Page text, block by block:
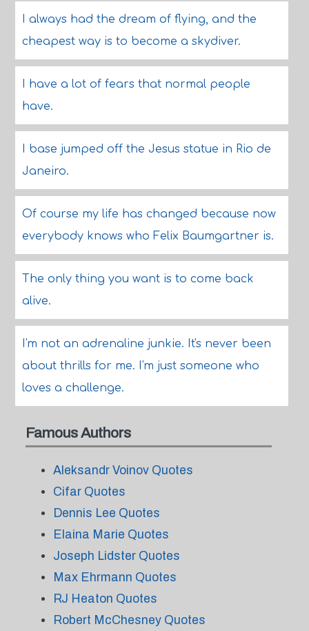
I always had the dream of flying, and the
cheapest way is to become a skydiver.
I have a lot of fears that normal people
have.
I base jumped off the Jesus statue in Rio de
Janeiro.
Of course my life has changed because now
everybody knows who Felix Baumgartner is.
The only thing you want is to come back
alive.
I'm not an adrenaline junkie. It's never been
about thrills for me. I'm just someone who
loves a challenge.
Famous Authors
Aleksandr Voinov Quotes
Cifar Quotes
Dennis Lee Quotes
Elaina Marie Quotes
Joseph Lidster Quotes
Max Ehrmann Quotes
RJ Heaton Quotes
Robert McChesney Quotes